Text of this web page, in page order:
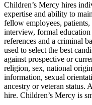
Children’s Mercy hires
expertise and ability to
fellow employees,
interview, formal
references and a criminal
used to select the best
against prospective or
religion, sex, national
information, sexual
ancestry or veteran status.
hire. Children’s Mercy is